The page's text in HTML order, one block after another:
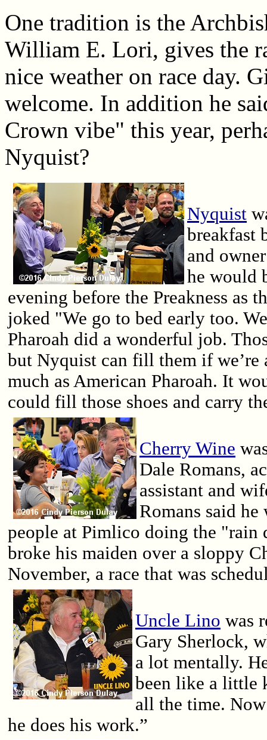
One tradition is the
William E. Lori, gives the
nice weather on race day.
welcome. In addition he
Crown vibe" this year,
Nyquist?
Nyquist
breakfast
and
he would
evening before the Preakness as
joked "We go to bed early too.
Pharoah did a wonderful job.
but Nyquist can fill them if we’re
much as American Pharoah. It
could fill those shoes and carry
Cherry Wine
Dale Romans,
assistant and
Romans said
people at Pimlico doing the "rain
broke his maiden over a sloppy
November, a race that was
Uncle Lino was
Gary Sherlock,
a lot mentally.
been like a little
all the time.
he does his work.”